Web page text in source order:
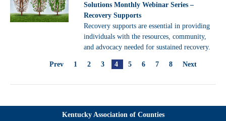
Solutions Monthly Webinar Series –
Recovery Supports
Recovery supports are essential in providing
individuals with the resources, community,
and advocacy needed for sustained recovery.
Prev 1 2 3 4 5 6 7 8 Next
Kentucky Association of Counties